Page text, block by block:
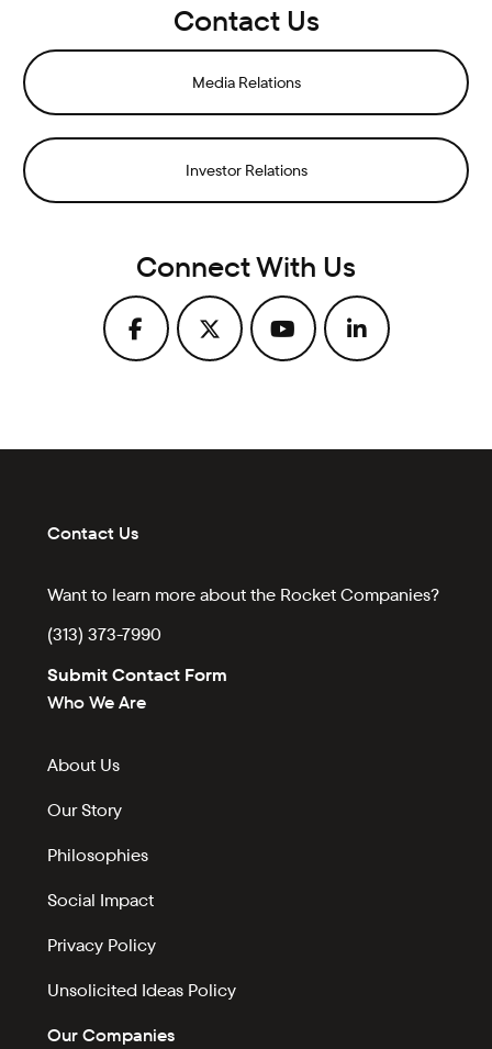
Contact Us
Media Relations
Investor Relations
Connect With Us
Contact Us
Want to learn more about the Rocket Companies?
(313) 373-7990
Submit Contact Form
Who We Are
About Us
Our Story
Philosophies
Social Impact
Privacy Policy
Unsolicited Ideas Policy
Our Companies